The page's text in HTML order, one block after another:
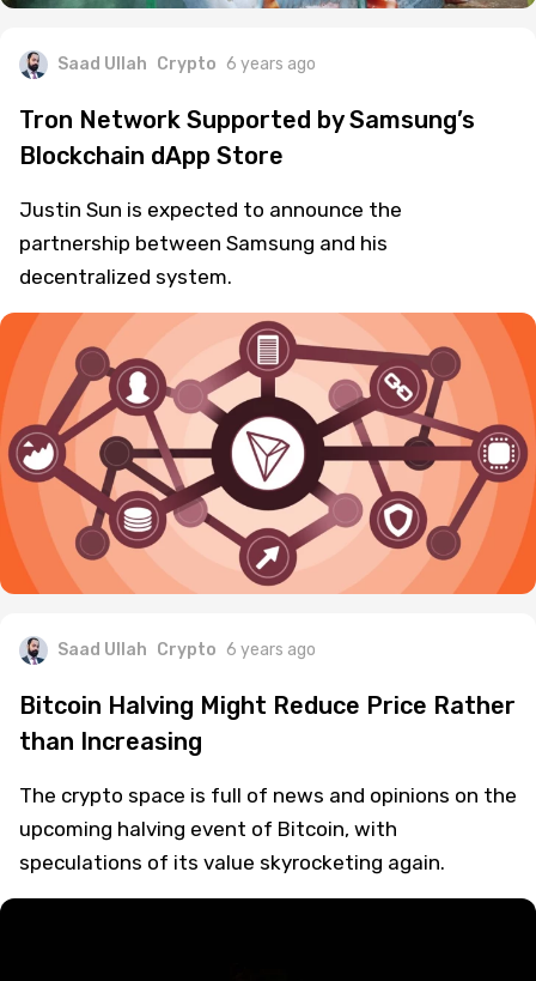
Saad Ullah Crypto 6 years ago
Tron Network Supported by Samsung’s
Blockchain dApp Store
Justin Sun is expected to announce the
partnership between Samsung and his
decentralized system.
Saad Ullah Crypto 6 years ago
Bitcoin Halving Might Reduce Price Rather
than Increasing
The crypto space is full of news and opinions on the
upcoming halving event of Bitcoin, with
speculations of its value skyrocketing again.